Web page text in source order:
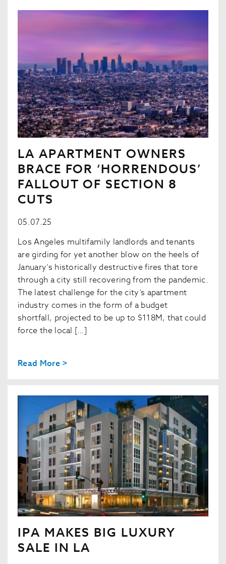
LA APARTMENT OWNERS
BRACE FOR ‘HORRENDOUS’
FALLOUT OF SECTION 8
CUTS
05.07.25
Los Angeles multifamily landlords and tenants
are girding for yet another blow on the heels of
January’s historically destructive fires that tore
through a city still recovering from the pandemic.
The latest challenge for the city’s apartment
industry comes in the form of a budget
shortfall, projected to be up to $118M, that could
force the local […]
Read More >
IPA MAKES BIG LUXURY
SALE IN LA